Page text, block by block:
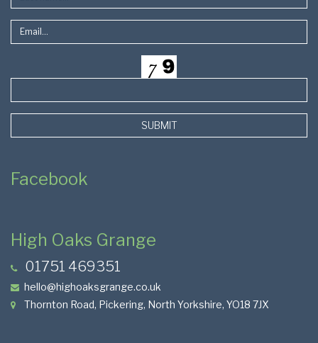
SUBMIT
Facebook
High Oaks Grange
01751 469351
hello@highoaksgrange.co.uk
Thornton Road, Pickering, North Yorkshire, YO18 7JX